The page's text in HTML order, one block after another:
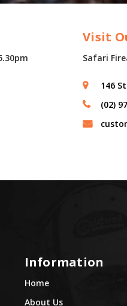
Visit
Safari
146
(02)
Information
Home
About Us